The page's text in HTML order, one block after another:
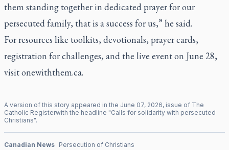
them standing together in dedicated prayer for our
persecuted family, that is a success for us,” he said.
For resources like toolkits, devotionals, prayer cards,
registration for challenges, and the live event on June 28,
visitonewiththem.ca.
A version of this story appeared in the June 07, 2026, issue of The
Catholic Registerwith the headline "Calls for solidarity with persecuted
Christians".
Canadian News Persecution of Christians